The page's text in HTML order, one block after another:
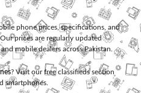
phone prices, specifications, and
prices are regularly updated
mobile dealers across Pakistan.
? Visit our free classifieds section
smartphones.